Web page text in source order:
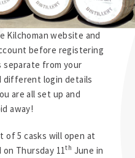
Kilchoman website and
before registering
separate from your
different login details
are all set up and
away!
5 casks will open at
on Thursday 11th June in